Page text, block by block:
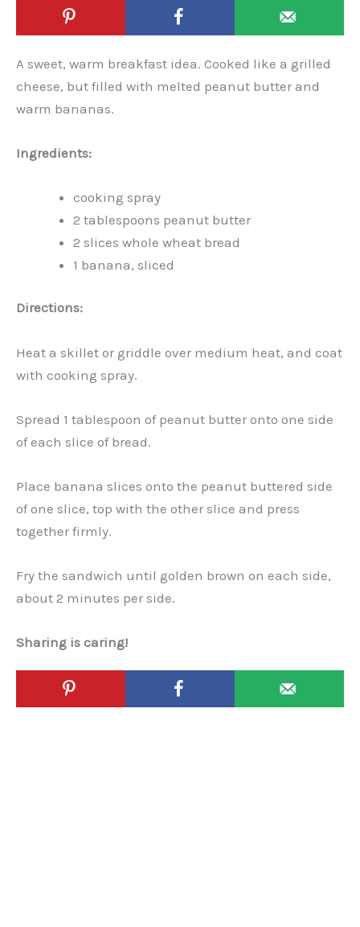
A sweet, warm breakfast idea. Cooked like a grilled
cheese, but filled with melted peanut butter and
warm bananas.
Ingredients:
cooking spray
2 tablespoons peanut butter
2 slices whole wheat bread
1 banana, sliced
Directions:
Heat a skillet or griddle over medium heat, and coat
with cooking spray.
Spread 1 tablespoon of peanut butter onto one side
of each slice of bread.
Place banana slices onto the peanut buttered side
of one slice, top with the other slice and press
together firmly.
Fry the sandwich until golden brown on each side,
about 2 minutes per side.
Sharing is caring!